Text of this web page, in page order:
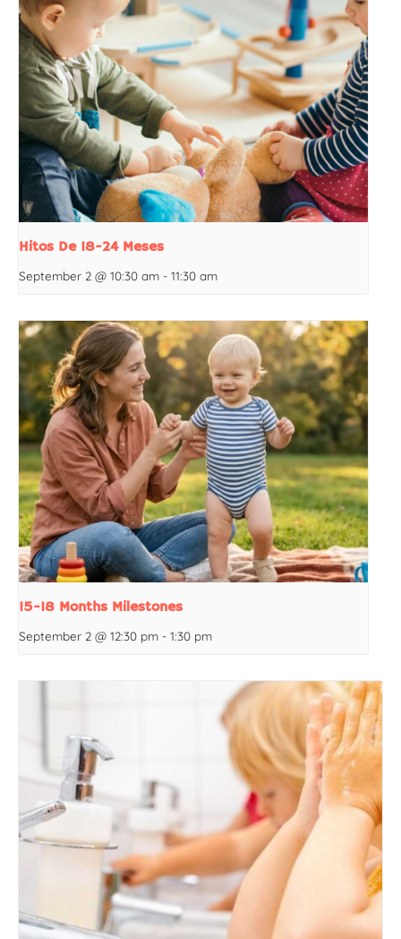
Hitos De 18-24 Meses
September 2 @ 10:30 am - 11:30 am
15-18 Months Milestones
September 2 @ 12:30 pm - 1:30 pm